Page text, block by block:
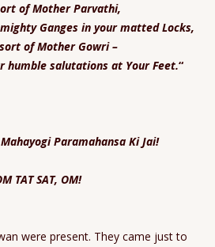
of Mother Parvathi,
Ganges in your matted Locks,
of MotherGowri –
humble salutations at Your Feet.“
Paramahansa Ki Jai!
TAT SAT, OM!
were present. They came just to